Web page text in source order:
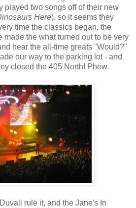
played two songs off of their new
Here), so it seems they
time the classics began, the
made the what turned out to be very
hear the all-time greats "Would?"
our way to the parking lot - and
closed the 405 North! Phew.
rule it, and the Jane's In